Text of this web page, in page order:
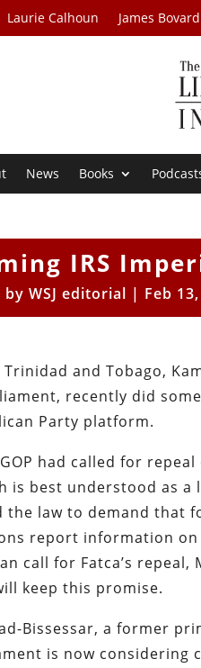
Laurie Calhoun James Bovard
News Books
IRS
by WSJ editorial | Feb
and Tobago,
recently did
Party platform.
had called for
is best understood as a
the law to demand that
report information
call for Fatca’s repeal,
keep this promise.
Bissessar, a former
is now considering